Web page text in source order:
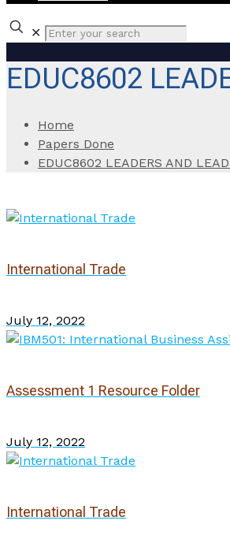
✕
EDUC8602
Home
Papers Done
EDUC8602 LEADERS AND
International Trade
July 12, 2022
Assessment 1 Resource Folder
July 12, 2022
International Trade